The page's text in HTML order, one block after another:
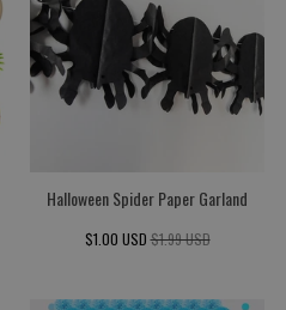
Halloween Spider Paper Garland
$1.00 USD $1.99 USD